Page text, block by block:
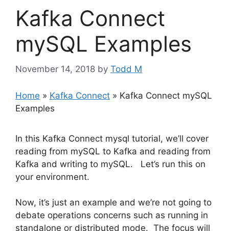
Kafka Connect
mySQL Examples
November 14, 2018 by Todd M
Home » Kafka Connect » Kafka Connect mySQL
Examples
In this Kafka Connect mysql tutorial, we’ll cover
reading from mySQL to Kafka and reading from
Kafka and writing to mySQL. Let’s run this on
your environment.
Now, it’s just an example and we’re not going to
debate operations concerns such as running in
standalone or distributed mode. The focus will